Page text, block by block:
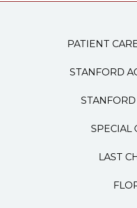
PATIENT
STANFORD
STANFORD
SPECIAL
LAST